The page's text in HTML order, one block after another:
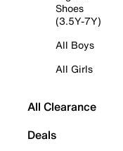
Shoes
(3.5Y-7Y)
All Boys
All Girls
All Clearance
Deals